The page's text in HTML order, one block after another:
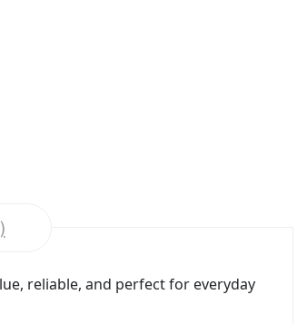
reliable, and perfect for everyday